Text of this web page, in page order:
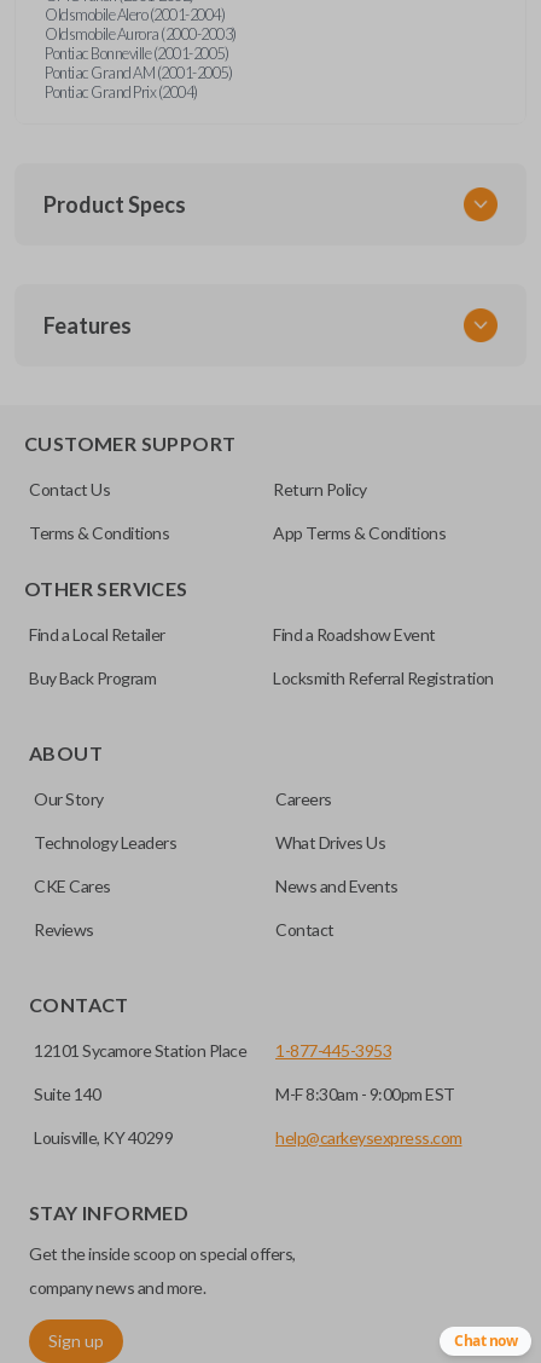
Oldsmobile Alero (2001-2004)
Oldsmobile Aurora (2000-2003)
Pontiac Bonneville (2001-2005)
Pontiac Grand AM (2001-2005)
Pontiac Grand Prix (2004)
Product Specs
GM 620
FCC ID
KOBLEAR1XT
Features
trunk/hatch to be opened remotely. This is very convenient
note, this function can only be programmed to a new
remote if the vehicle contains a factory-installed
pair with OEM remotes.
CUSTOMER SUPPORT
Contact Us Return Policy
Terms & Conditions App Terms & Conditions
OTHER SERVICES
Find a Local Retailer Find a Roadshow Event
Buy Back Program Locksmith Referral Registration
ABOUT
Our Story Careers
Technology Leaders What Drives Us
CKE Cares News and Events
Reviews Contact
CONTACT
12101 Sycamore Station Place
Suite 140
Louisville, KY 40299
1-877-445-3953
M-F 8:30am - 9:00pm EST
help@carkeysexpress.com
STAY INFORMED
Get the inside scoop on special offers,
company news and more.
Sign up Chat now